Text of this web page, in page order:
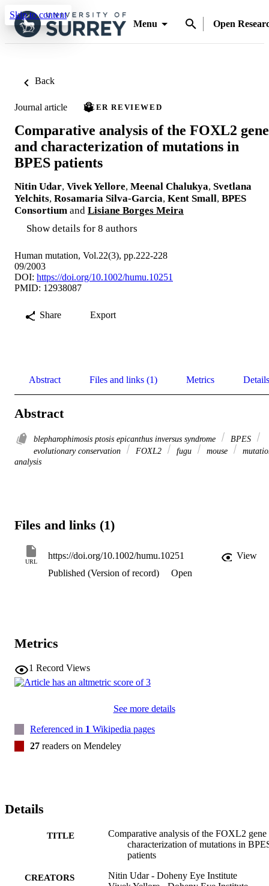
Skip to content
Menu
Open
Back
Journal article PEER REVIEWED
Comparative analysis of the FOXL2 gene
and characterization of mutations in
BPES patients
Nitin Udar, Vivek Yellore, Meenal Chalukya, Svetlana
Yelchits, Rosamaria Silva-Garcia, Kent Small, BPES
Consortium and Lisiane Borges Meira
Show details for 8 authors
Human mutation, Vol.22(3), pp.222-228
09/2003
DOI: https://doi.org/10.1002/humu.10251
PMID: 12938087
Share Export
Abstract Files and links (1) Metrics Details
Abstract
blepharophimosis ptosis epicanthus inversus syndrome
BPES
evolutionary conservation
FOXL2 fugu mouse
analysis
Files and links (1)
URL
https://doi.org/10.1002/humu.10251
View
Published (Version of record)
Open
Metrics
1 Record Views
See more details
Referenced in 1 Wikipedia pages
27 readers on Mendeley
Details
TITLE
Comparative analysis of the FOXL2 gene
characterization of mutations in
patients
CREATORS
Nitin Udar - Doheny Eye Institute